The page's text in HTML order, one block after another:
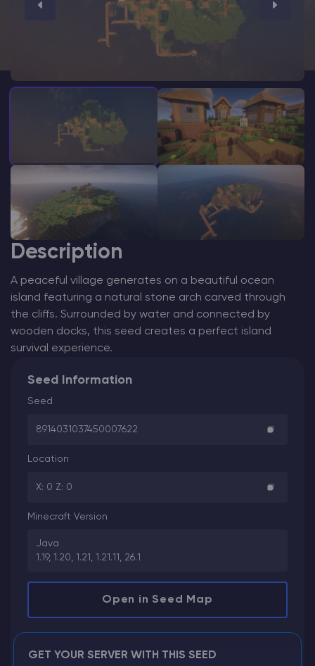
Modded Minecraft Servers
Description
A peaceful village generates on a beautiful ocean
island featuring a natural stone arch carved through
the cliffs. Surrounded by water and connected by
wooden docks, this seed creates a perfect island
survival experience.
Seed Information
Seed
8914031037450007622
Location
X: 0 Z: 0
Minecraft Version
Java
1.19, 1.20, 1.21, 1.21.11, 26.1
Open in Seed Map
GET YOUR SERVER WITH THIS SEED